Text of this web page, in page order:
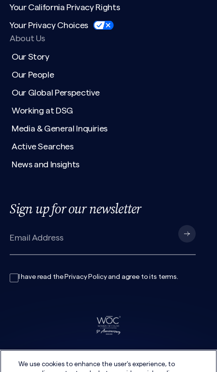
Your California Privacy Rights
Your Privacy Choices
About Us
Our Story
Our People
Our Global Perspective
Working at DSG
Media & General Inquiries
Active Searches
News and Insights
Sign up for our newsletter
I have read the Privacy Policyand agree to its terms.
We use cookies to enhance the user's experience, to